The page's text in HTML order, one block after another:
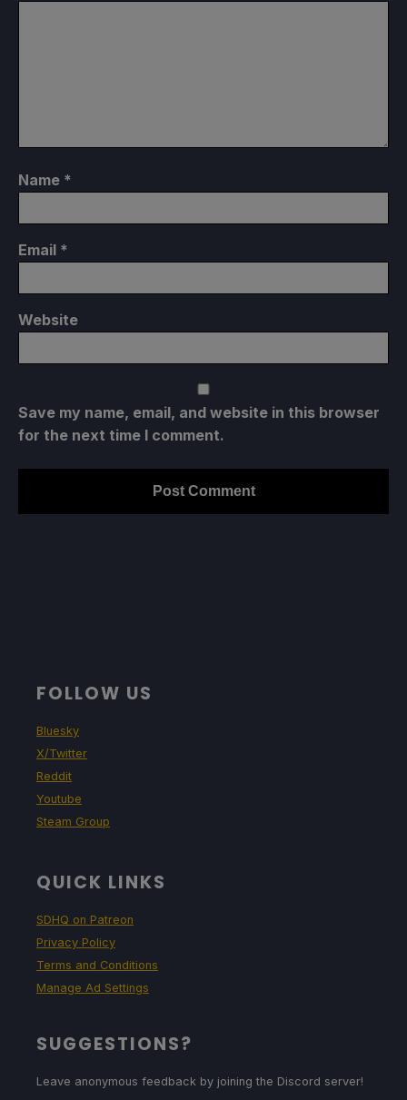
Name *
Email *
Website
Save my name, email, and website in this browser
for the next time I comment.
FOLLOW US
Bluesky
X/Twitter
Reddit
Youtube
Steam Group
QUICK LINKS
SDHQ on Patreon
Privacy Policy
Terms and Conditions
Manage Ad Settings
SUGGESTIONS?
Leave anonymous feedback by joining the Discord server!